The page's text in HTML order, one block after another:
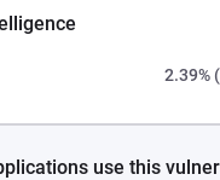
2.39%
use this